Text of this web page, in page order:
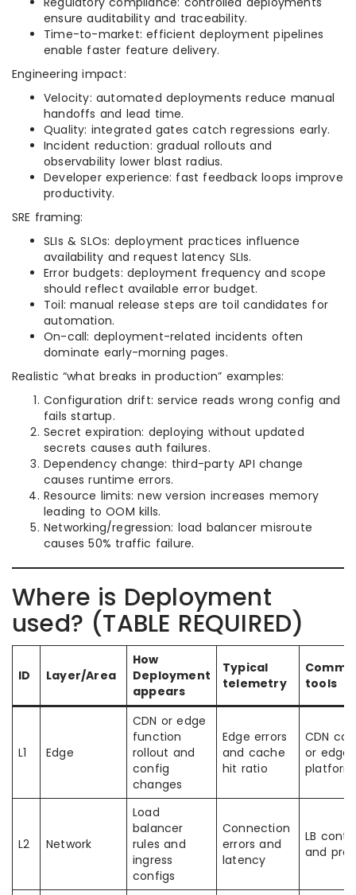
ensure auditability and traceability.
Time-to-market: efficient deployment pipelines
enable faster feature delivery.
Engineering impact:
Velocity: automated deployments reduce manual
handoffs and lead time.
Quality: integrated gates catch regressions early.
Incident reduction: gradual rollouts and
observability lower blast radius.
Developer experience: fast feedback loops improve
productivity.
SRE framing:
SLIs & SLOs: deployment practices influence
availability and request latency SLIs.
Error budgets: deployment frequency and scope
should reflect available error budget.
Toil: manual release steps are toil candidates for
automation.
On-call: deployment-related incidents often
dominate early-morning pages.
Realistic “what breaks in production” examples:
Configuration drift: service reads wrong config and
fails startup.
Secret expiration: deploying without updated
secrets causes auth failures.
Dependency change: third-party API change
causes runtime errors.
Resource limits: new version increases memory
leading to OOM kills.
Networking/regression: load balancer misroute
causes 50% traffic failure.
Where is Deployment
used? (TABLE REQUIRED)
ID Layer/Area
How
Deployment
appears
Typical
telemetry
tools
L1 Edge
CDN or edge
function
rollout and
config
changes
Edge errors
and cache
hit ratio
CDN
or edge
platform
L2 Network
Load
balancer
rules and
ingress
configs
Connection
errors and
latency
LB
and